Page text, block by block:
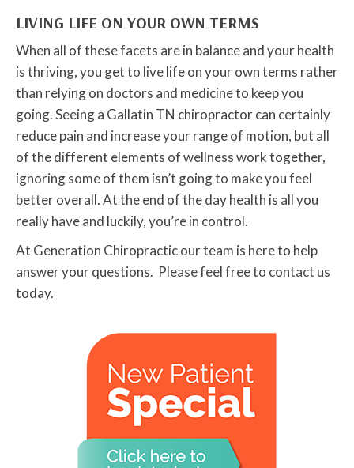
LIVING LIFE ON YOUR OWN TERMS
When all of these facets are in balance and your health
is thriving, you get to live life on your own terms rather
than relying on doctors and medicine to keep you
going. Seeing a Gallatin TN chiropractor can certainly
reduce pain and increase your range of motion, but all
of the different elements of wellness work together,
ignoring some of them isn’t going to make you feel
better overall. At the end of the day health is all you
really have and luckily, you’re in control.
At Generation Chiropractic our team is here to help
answer your questions. Please feel free to contact us
today.